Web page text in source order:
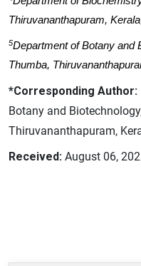
Thiruvananthapuram,
5Department of Botany and
Thumba,
*Corresponding Author:
Botany and
Thiruvananthapuram,
Received: August 06,